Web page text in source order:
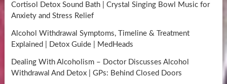
Cortisol Detox Sound Bath | Crystal Singing Bowl Music for
Anxiety and Stress Relief
Alcohol Withdrawal Symptoms, Timeline & Treatment
Explained | Detox Guide | MedHeads
Dealing With Alcoholism – Doctor Discusses Alcohol
Withdrawal And Detox | GPs: Behind Closed Doors